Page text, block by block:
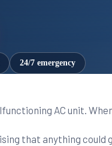
24/7 emergency
AC unit.
that anything